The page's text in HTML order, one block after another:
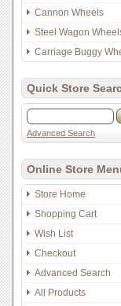
Cannon Wheels
Steel Wagon
Carriage Buggy
Quick Store
Advanced Search
Online Store
Store Home
Shopping Cart
Wish List
Checkout
Advanced Search
All Products